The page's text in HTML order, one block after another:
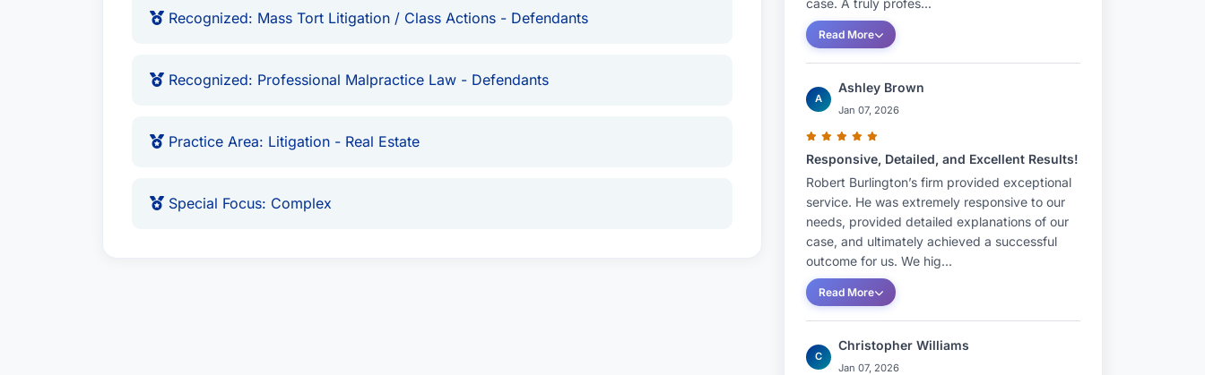
an agreed-upon mediator in multi-million dollar lawsuits.
City:
Recognized: Mass Tort Litigation / Class Actions - Defendants
Recognized: Professional Malpractice Law - Defendants
Practice Area: Litigation - Real Estate
Special Focus: Complex
case. A truly profes...
Read More
A
Ashley Brown
Jan 07, 2026
Responsive, Detailed, and Excellent Results!
Robert Burlington’s firm provided exceptional
service. He was extremely responsive to our
needs, provided detailed explanations of our
case, and ultimately achieved a successful
outcome for us. We hig...
Read More
C
Christopher Williams
Jan 07, 2026